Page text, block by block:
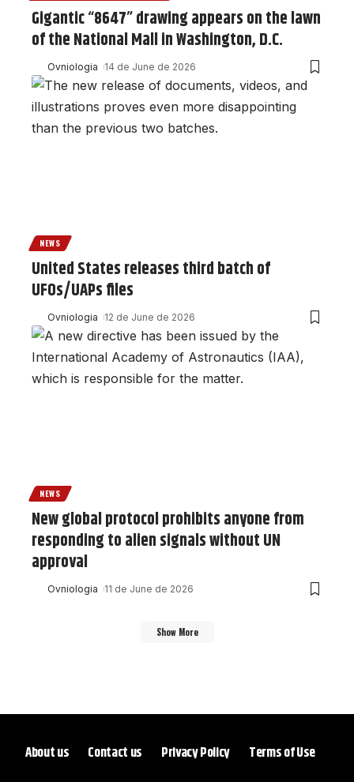
Gigantic “8647” drawing appears on the lawn
of the National Mall in Washington, D.C.
Ovniologia 14 de June de 2026
NEWS
United States releases third batch of
UFOs/UAPs files
Ovniologia 12 de June de 2026
NEWS
New global protocol prohibits anyone from
responding to alien signals without UN
approval
Ovniologia 11 de June de 2026
Show More
About us Contact us Privacy Policy Terms of Use